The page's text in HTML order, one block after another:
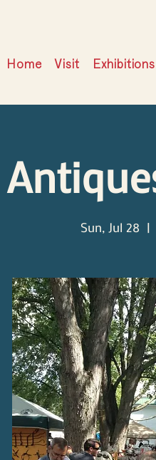
Home Visit Exhibitions
Sun, Jul 28
  |